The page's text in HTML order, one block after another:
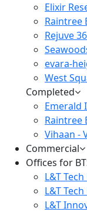
Elixir
Raintree
Rejuve
evara-
West
Completed
Emerald
Raintree
Vihaan -
Commercial
Offices for
L&T
L&T
L&T